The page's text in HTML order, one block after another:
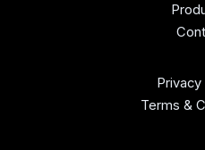
Privacy
Terms &